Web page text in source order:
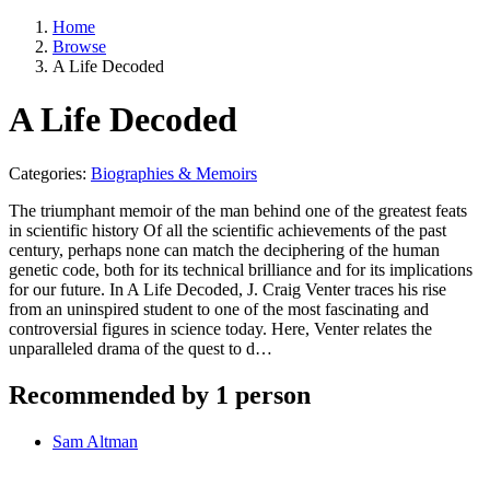
Home
Browse
A Life Decoded
A Life Decoded
Categories: Biographies & Memoirs
The triumphant memoir of the man behind one of the greatest feats
in scientific history Of all the scientific achievements of the past
century, perhaps none can match the deciphering of the human
genetic code, both for its technical brilliance and for its implications
for our future. In A Life Decoded, J. Craig Venter traces his rise
from an uninspired student to one of the most fascinating and
controversial figures in science today. Here, Venter relates the
unparalleled drama of the quest to d…
Recommended by 1 person
Sam Altman